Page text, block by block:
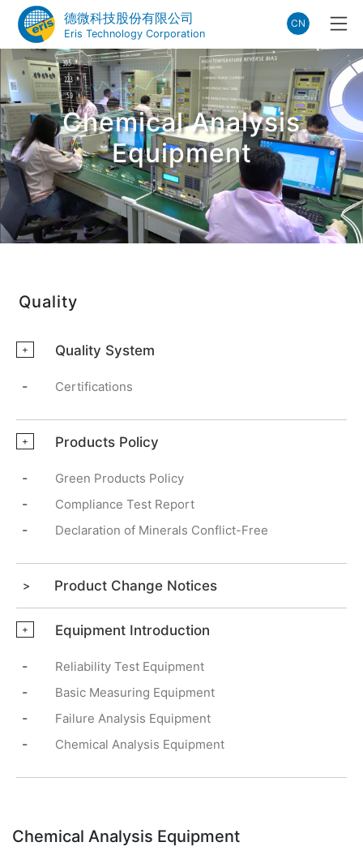
德微科技股份有限公司
Eris Technology Corporation
CN
Chemical Analysis
Equipment
Quality
+ Quality System
- Certifications
+ Products Policy
- Green Products Policy
- Compliance Test Report
- Declaration of Minerals Conflict-Free
Product Change Notices
+ Equipment Introduction
- Reliability Test Equipment
- Basic Measuring Equipment
- Failure Analysis Equipment
- Chemical Analysis Equipment
Chemical Analysis Equipment